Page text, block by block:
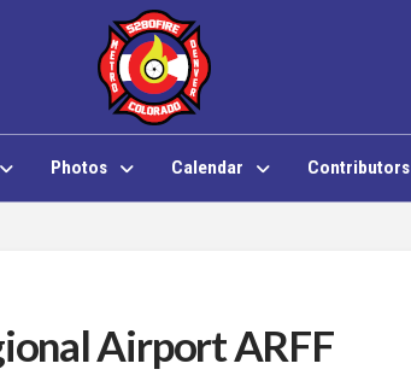
Photos Calendar Contributors
Airport ARFF